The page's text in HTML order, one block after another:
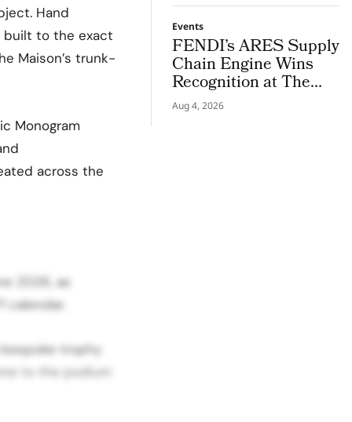
Hand
built to the exact
Maison’s trunk-
Monogram
across the
2026, as
trophy
to the podium
Events
FENDI’s ARES Supply
Chain Engine Wins
Recognition at The
LVMH Business of
Tomorrow Cup
Aug 4, 2026